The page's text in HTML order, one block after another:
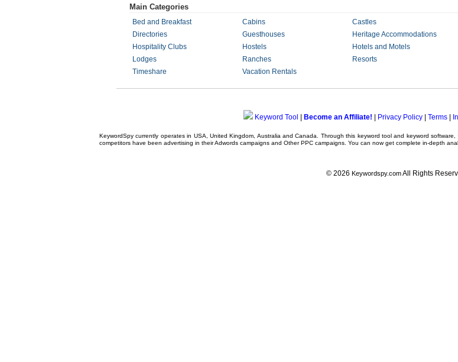
Main Categories
Bed and Breakfast Cabins Castles
Directories
Guesthouses Heritage Accommodations
Hospitality Clubs
Hostels Hotels and Motels
Lodges
Ranches Resorts
Timeshare
Vacation Rentals
Keyword Tool Become an Affiliate! Privacy Policy| Terms|
KeywordSpy currently operates in USA, United Kingdom , Australia and Canada. Through this keyword tooland keyword software
competitors have been advertising in theirAdwords campaigns and OtherPPC campaigns . You can now get complete in-depth
© 2026 Keywordspy.comAll Rights